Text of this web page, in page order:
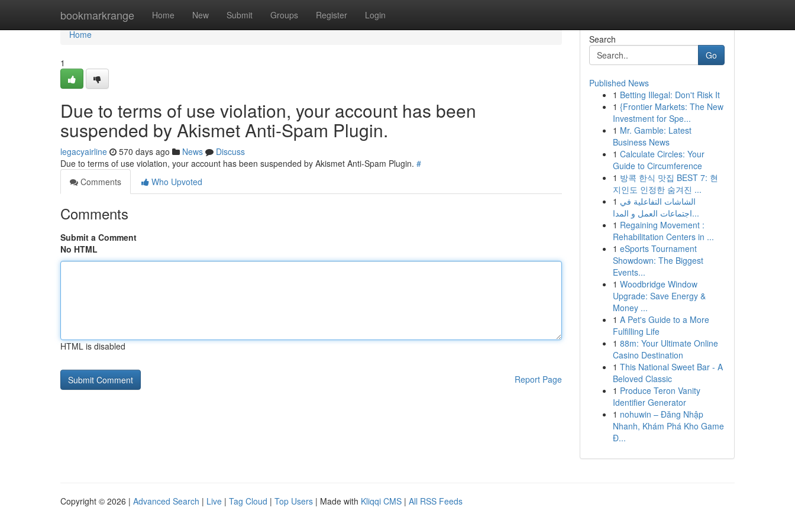
bookmarkrange Home New Submit Groups Register Login
Home
Home
1
Due to terms of use violation, your account has been
suspended by Akismet Anti-Spam Plugin.
legacyairline 570 days ago News
Discuss
Due to terms of use violation, your account has been suspended by Akismet Anti-Spam Plugin. #
Comments
Who Upvoted
Comments
Submit a Comment
No HTML
HTML is disabled
Report Page
Search
Go
Published News
1 Betting Illegal: Don't Risk It
1 {Frontier Markets: The New
Investment for Spe...
1 Mr. Gamble: Latest
Business News
1 Calculate Circles: Your
Guide to Circumference
1 방콕 한식 맛집 BEST 7: 현
지인도 인정한 숨겨진 ...
1 الشاشات التفاعلية في
اجتماعات العمل و المدا...
1 Regaining Movement :
Rehabilitation Centers in ...
1 eSports Tournament
Showdown: The Biggest
Events...
1 Woodbridge Window
Upgrade: Save Energy &
Money ...
1 A Pet's Guide to a More
Fulfilling Life
1 88m: Your Ultimate Online
Casino Destination
1 This National Sweet Bar - A
Beloved Classic
1 Produce Teron Vanity
Identifier Generator
1 nohuwin – Đăng Nhập
Nhanh, Khám Phá Kho Game
Đ...
Copyright © 2026 | Advanced Search | Live | Tag Cloud | Top Users | Made with Kliqqi CMS | All RSS Feeds